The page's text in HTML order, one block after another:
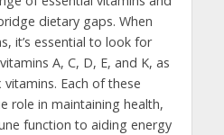
dietary gaps. When
it’s essential to look for
A, C, D, E, and K, as
Each of these
role in maintaining health,
function to aiding energy